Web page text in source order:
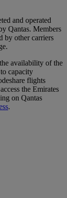
and operated
Qantas. Members
by other carriers
availability of the
capacity
flights
the Emirates
on Qantas
.